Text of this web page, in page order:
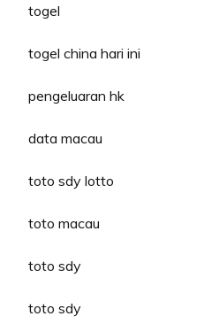
togel
togel china hari ini
pengeluaran hk
data macau
toto sdy lotto
toto macau
toto sdy
toto sdy